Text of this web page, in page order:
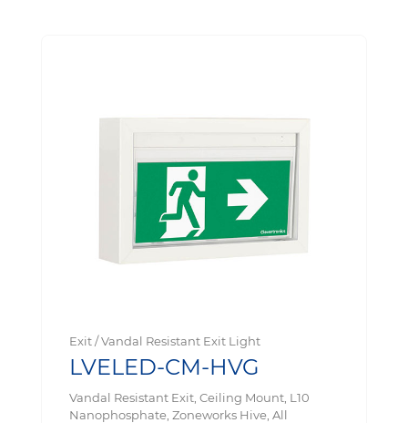
Exit / Vandal Resistant Exit Light
LVELED-CM-HVG
Vandal Resistant Exit, Ceiling Mount, L10
Nanophosphate, Zoneworks Hive, All